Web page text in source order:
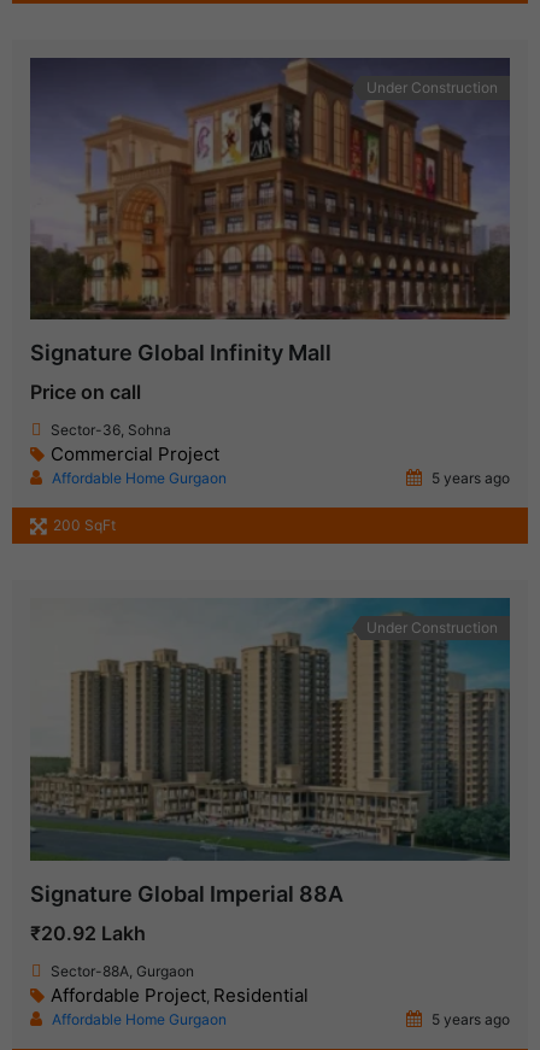
Under Construction
Signature Global Infinity Mall
Price on call
Sector-36, Sohna
Commercial Project
Affordable Home Gurgaon 5 years ago
200 SqFt
Under Construction
Signature Global Imperial 88A
₹20.92 Lakh
Sector-88A, Gurgaon
Affordable Project Residential
Affordable Home Gurgaon 5 years ago